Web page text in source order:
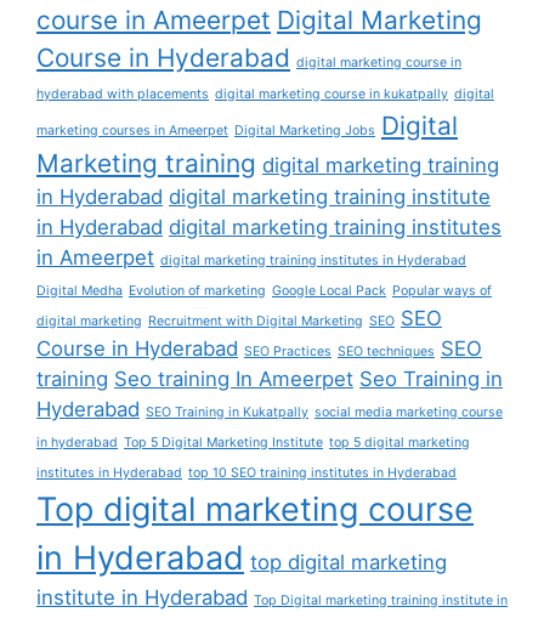
course in Ameerpet Digital Marketing
Course in Hyderabad digital marketing course in
hyderabad with placements digital marketing course in kukatpally digital
marketing courses in Ameerpet Digital Marketing Jobs Digital
Marketing training digital marketing training
in Hyderabad digital marketing training institute
in Hyderabad digital marketing training institutes
in Ameerpet digital marketing training institutes in Hyderabad
Digital Medha Evolution of marketing Google Local Pack Popular ways of
digital marketing Recruitment with Digital Marketing SEO SEO
Course in Hyderabad SEO Practices SEO techniques SEO
training Seo training In Ameerpet Seo Training in
Hyderabad SEO Training in Kukatpally social media marketing course
in hyderabad Top 5 Digital Marketing Institute top 5 digital marketing
institutes in Hyderabad top 10 SEO training institutes in Hyderabad
Top digital marketing course
in Hyderabad top digital marketing
institute in Hyderabad Top Digital marketing training institute in